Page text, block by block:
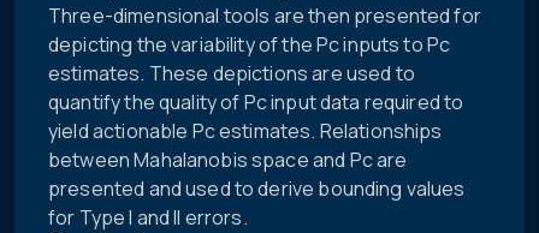
Three-dimensional tools are then presented for
depicting the variability of the Pc inputs to Pc
estimates. These depictions are used to
quantify the quality of Pc input data required to
yield actionable Pc estimates. Relationships
between Mahalanobis space and Pc are
presented and used to derive bounding values
for Type I and II errors.